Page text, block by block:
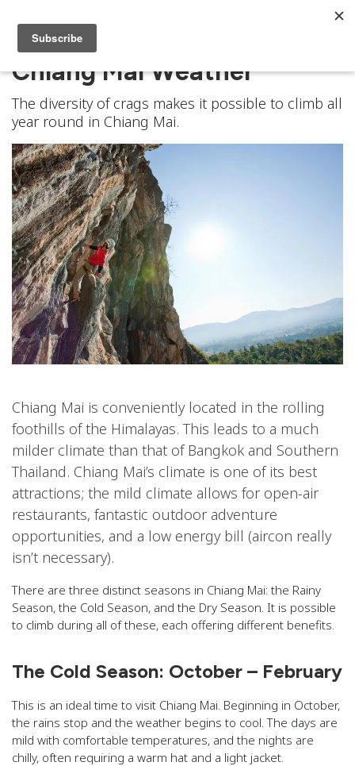
Chiang Mai Weather
The diversity of crags makes it possible to climb all
year round in Chiang Mai.
Chiang Mai is conveniently located in the rolling
foothills of the Himalayas. This leads to a much
milder climate than that of Bangkok and Southern
Thailand. Chiang Mai’s climate is one of its best
attractions; the mild climate allows for open-air
restaurants, fantastic outdoor adventure
opportunities, and a low energy bill (aircon really
isn’t necessary).
There are three distinct seasons in Chiang Mai: the Rainy
Season, the Cold Season, and the Dry Season. It is possible
to climb during all of these, each offering different benefits.
The Cold Season: October – February
This is an ideal time to visit Chiang Mai. Beginning in October,
the rains stop and the weather begins to cool. The days are
mild with comfortable temperatures, and the nights are
chilly, often requiring a warm hat and a light jacket.